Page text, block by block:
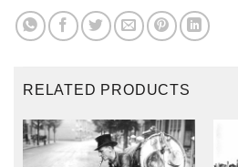
RELATED PRODUCTS